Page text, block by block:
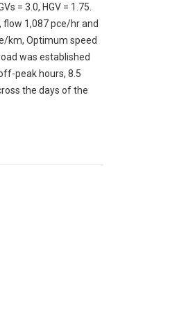
= 3.0, HGV = 1.75.
1,087 pce/hr and
km, Optimum speed
was established
peak hours, 8.5
the days of the